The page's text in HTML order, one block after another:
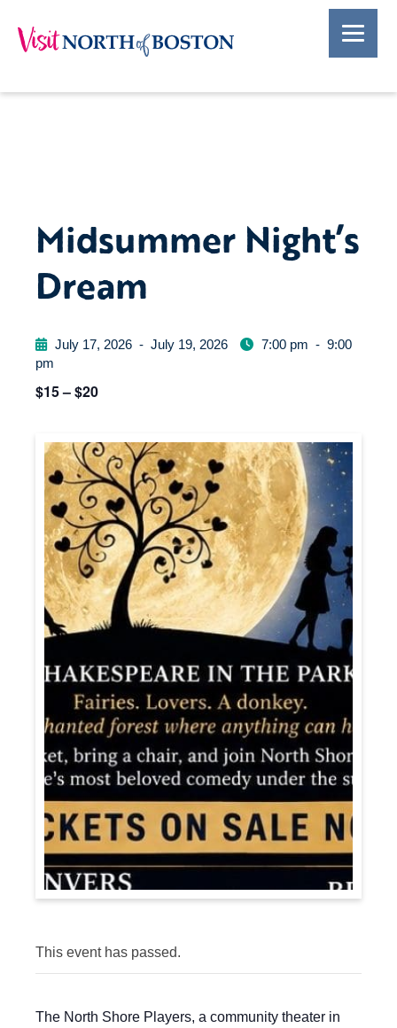
Midsummer Night’s
Dream
July 17, 2026 - July 19, 2026 7:00 pm - 9:00
pm
$15 – $20
This event has passed.
The North Shore Players, a community theater in